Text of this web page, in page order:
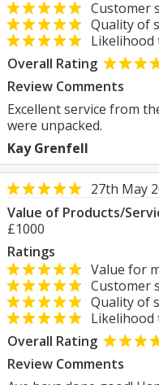
Customer
Quality of
Likelihood
Overall Rating
Review Comments
Excellent service from
were unpacked.
Kay Grenfell
27th May
Value of Products/
£1000
Ratings
Value for
Customer
Quality of
Likelihood
Overall Rating
Review Comments